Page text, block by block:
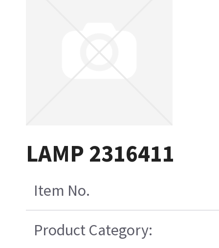
LAMP 2316411
Item No.
Product Category: